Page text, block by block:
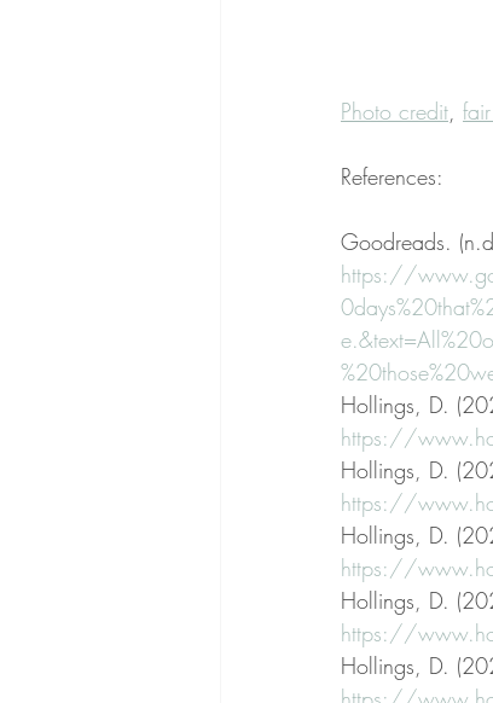
Photo credit
References:
Goodreads.
https://
Hollings, D.
https://
Hollings, D.
https://
Hollings, D.
https://
Hollings, D.
https://
Hollings, D.